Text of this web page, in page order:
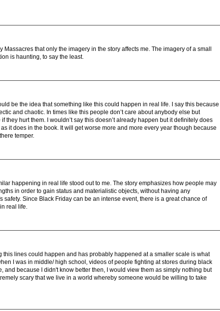
Massacres that only the imagery in the story affects me. The imagery of a small
is haunting, to say the least.
be the idea that something like this could happen in real life. I say this because
and chaotic. In times like this people don’t care about anybody else but
they hurt them. I wouldn’t say this doesn’t already happen but it definitely does
it does in the book. It will get worse more and more every year though because
temper.
happening in real life stood out to me. The story emphasizes how people may
in order to gain status and materialistic objects, without having any
safety. Since Black Friday can be an intense event, there is a great chance of
real life.
this lines could happen and has probably happened at a smaller scale is what
I was in middle/ high school, videos of people fighting at stores during black
and because I didn't know better then, I would view them as simply nothing but
scary that we live in a world whereby someone would be willing to take